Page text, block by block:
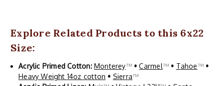
Explore Related Products to this 6x22
Size:
Acrylic Primed Cotton: Monterey™ • Carmel™ • Tahoe™ •
Heavy Weight 14oz cotton • Sierra™